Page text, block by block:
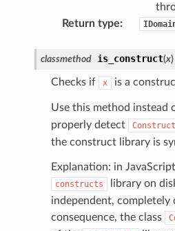
Return type:
classmethod is_construct(x)
Checks if x is a
Use this method instead
properly detect
Construct
the construct library is
Explanation: in
constructs
library on
independent, completely
consequence, the class